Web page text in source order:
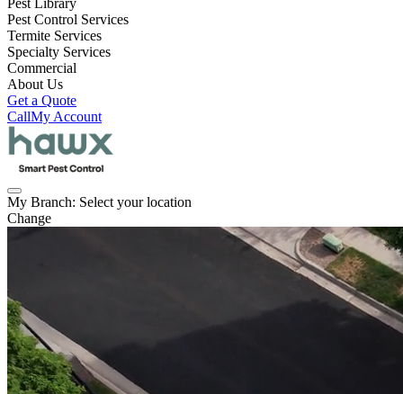
Pest Library
Pest Control Services
Termite Services
Specialty Services
Commercial
About Us
Get a Quote
CallMy Account
My Branch: Select your location
Change